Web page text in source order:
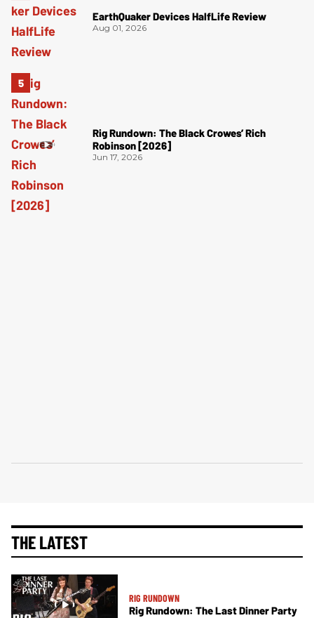
EarthQuaker Devices HalfLife Review
Aug 01, 2026
Rig Rundown: The Black Crowes’ Rich
Robinson [2026]
Jun 17, 2026
THE LATEST
RIG RUNDOWN
Rig Rundown: The Last Dinner Party